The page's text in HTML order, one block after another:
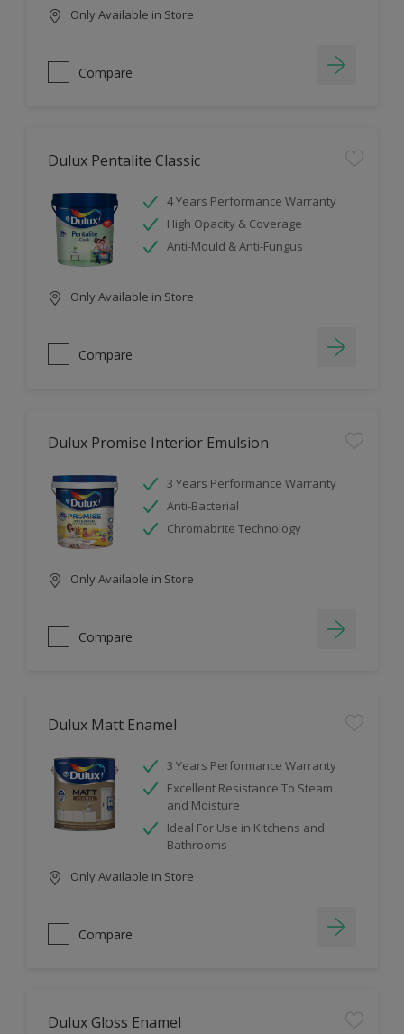
Only Available in Store
Compare
Dulux Pentalite Classic
4 Years Performance Warranty
High Opacity & Coverage
Anti-Mould & Anti-Fungus
Only Available in Store
Compare
Dulux Promise Interior Emulsion
3 Years Performance Warranty
Anti-Bacterial
Chromabrite Technology
Only Available in Store
Compare
Dulux Matt Enamel
3 Years Performance Warranty
Excellent Resistance To Steam
and Moisture
Ideal For Use in Kitchens and
Bathrooms
Only Available in Store
Compare
Dulux Gloss Enamel